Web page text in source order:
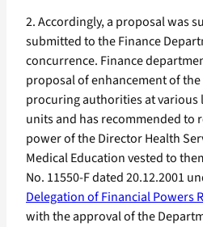
2. Accordingly, a proposal was
submitted to the Finance
concurrence. Finance
proposal of enhancement of
procuring authorities at
units and has recommended to
power of the Director Health
Medical Education vested to
No. 11550-F dated 20.12.2001
Delegation of Financial Powers
with the approval of the